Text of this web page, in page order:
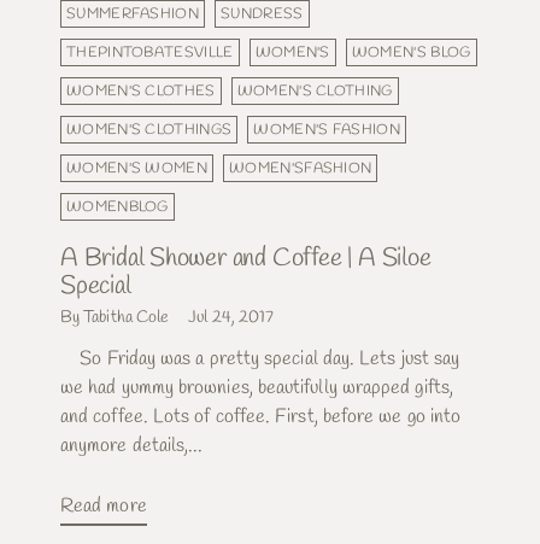
SUMMERFASHION
SUNDRESS
THEPINTOBATESVILLE
WOMEN'S
WOMEN'S BLOG
WOMEN'S CLOTHES
WOMEN'S CLOTHING
WOMEN'S CLOTHINGS
WOMEN'S FASHION
WOMEN'S WOMEN
WOMEN'SFASHION
WOMENBLOG
A Bridal Shower and Coffee | A Siloe
Special
By Tabitha Cole Jul 24, 2017
So Friday was a pretty special day. Lets just say
we had yummy brownies, beautifully wrapped gifts,
and coffee. Lots of coffee. First, before we go into
anymore details,...
Read more